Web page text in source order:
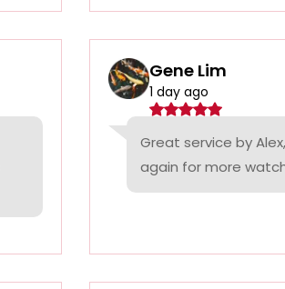
Gene Lim
1 day ago
Great service by
again for more